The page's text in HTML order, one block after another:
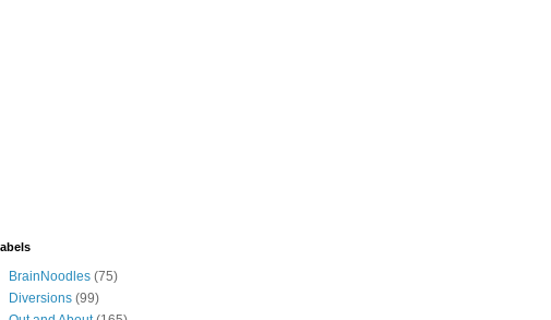
BrainNoodles (75)
Diversions (99)